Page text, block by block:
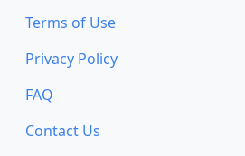
Terms of Use
Privacy Policy
FAQ
Contact Us